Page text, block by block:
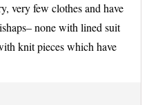
very few clothes and have
none with lined suit
knit pieces which have